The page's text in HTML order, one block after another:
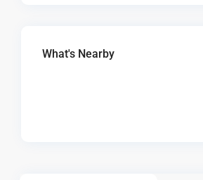
What's Nearby